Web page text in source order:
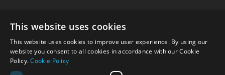
© 2026 Park Cameras, York Road, Burgess Hill, West
Sussex, RH15 9TT | VAT No. GB 315 9441 58 | Registered
Company No. 1449928
This website uses cookies
This website uses cookies to improve user experience. By using our
website you consent to all cookies in accordance with our Cookie
Policy.Cookie Policy